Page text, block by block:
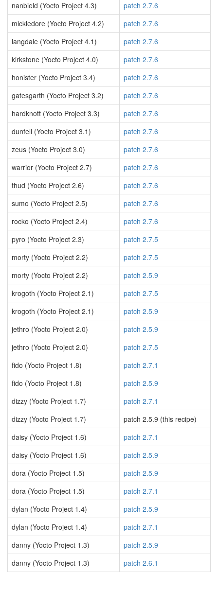
nanbield (Yocto Project 4.3)
patch 2.7.6
mickledore (Yocto Project 4.2)
patch 2.7.6
langdale (Yocto Project 4.1)
patch 2.7.6
kirkstone (Yocto Project 4.0)
patch 2.7.6
honister (Yocto Project 3.4)
patch 2.7.6
gatesgarth (Yocto Project 3.2)
patch 2.7.6
hardknott (Yocto Project 3.3)
patch 2.7.6
dunfell (Yocto Project 3.1)
patch 2.7.6
zeus (Yocto Project 3.0)
patch 2.7.6
warrior (Yocto Project 2.7)
patch 2.7.6
thud (Yocto Project 2.6)
patch 2.7.6
sumo (Yocto Project 2.5)
patch 2.7.6
rocko (Yocto Project 2.4)
patch 2.7.6
pyro (Yocto Project 2.3)
patch 2.7.5
morty (Yocto Project 2.2)
patch 2.7.5
morty (Yocto Project 2.2)
patch 2.5.9
krogoth (Yocto Project 2.1)
patch 2.7.5
krogoth (Yocto Project 2.1)
patch 2.5.9
jethro (Yocto Project 2.0)
patch 2.5.9
jethro (Yocto Project 2.0)
patch 2.7.5
fido (Yocto Project 1.8)
patch 2.7.1
fido (Yocto Project 1.8)
patch 2.5.9
dizzy (Yocto Project 1.7)
patch 2.7.1
dizzy (Yocto Project 1.7)
patch 2.5.9 (this recipe)
daisy (Yocto Project 1.6)
patch 2.7.1
daisy (Yocto Project 1.6)
patch 2.5.9
dora (Yocto Project 1.5)
patch 2.5.9
dora (Yocto Project 1.5)
patch 2.7.1
dylan (Yocto Project 1.4)
patch 2.5.9
dylan (Yocto Project 1.4)
patch 2.7.1
danny (Yocto Project 1.3)
patch 2.5.9
danny (Yocto Project 1.3)
patch 2.6.1